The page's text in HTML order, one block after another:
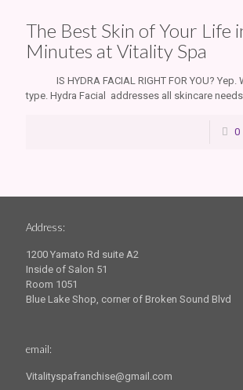
The Best Skin of Your Life
Minutes at Vitality Spa
IS HYDRA FACIAL RIGHT FOR YOU? Yep.
type. Hydra Facial addresses all skincare
0
Address:
1200 Yamato Rd suite A2
Inside of Salon 51
Room 1051
Blue Lake Shop, corner of Broken Sound Blvd
email:
Vitalityspafranchise@gmail.com